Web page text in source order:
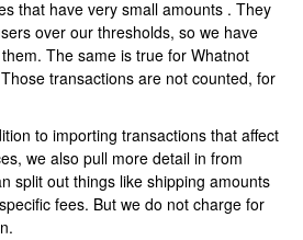
that have very small amounts . They
over our thresholds, so we have
The same is true for Whatnot
transactions are not counted, for
to importing transactions that affect
we also pull more detail in from
split out things like shipping amounts
fees. But we do not charge for